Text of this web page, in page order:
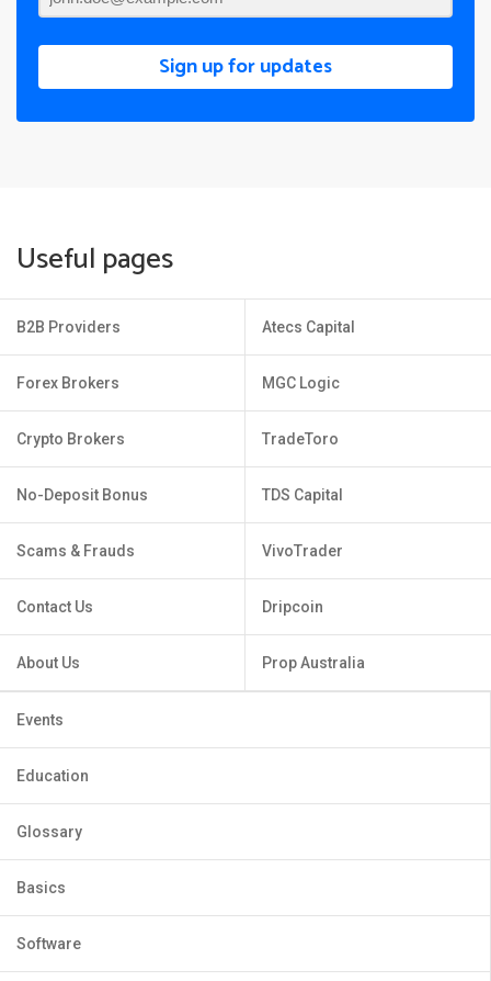
Sign up for updates
Useful pages
B2B Providers
Forex Brokers
Crypto Brokers
No-Deposit Bonus
Scams & Frauds
Contact Us
About Us
Atecs Capital
MGC Logic
TradeToro
TDS Capital
VivoTrader
Dripcoin
Prop Australia
Events
Education
Glossary
Basics
Software